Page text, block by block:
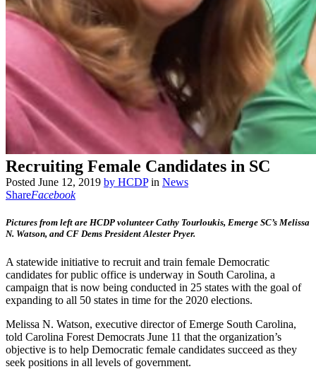
Recruiting Female Candidates in SC
Posted June 12, 2019 by HCDP in News
ShareFacebook
Pictures from left are HCDP volunteer Cathy Tourloukis, Emerge SC’s Melissa
N. Watson, and CF Dems President Alester Pryer.
A statewide initiative to recruit and train female Democratic
candidates for public office is underway in South Carolina, a
campaign that is now being conducted in 25 states with the goal of
expanding to all 50 states in time for the 2020 elections.
Melissa N. Watson, executive director of Emerge South Carolina,
told Carolina Forest Democrats June 11 that the organization’s
objective is to help Democratic female candidates succeed as they
seek positions in all levels of government.